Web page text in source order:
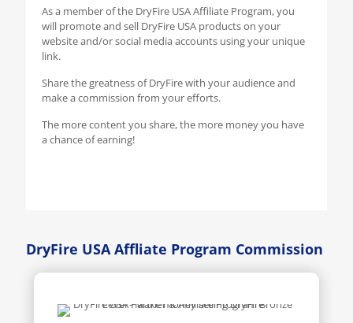
As a member of the DryFire USA Affiliate Program, you
will promote and sell DryFire USA products on your
website and/or social media accounts using your unique
link.
Share the greatness of DryFire with your audience and
make a commission from your efforts.
The more content you share, the more money you have
a chance of earning!
DryFire USA Affliate Program Commission